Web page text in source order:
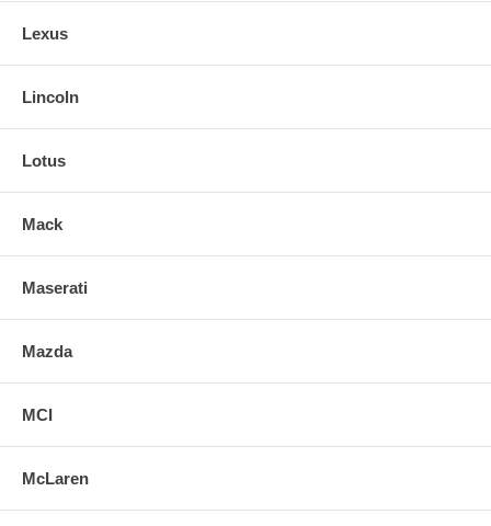
Lexus
Lincoln
Lotus
Mack
Maserati
Mazda
MCI
McLaren